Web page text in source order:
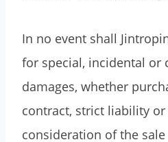
In no event shall
for special, incidental or
damages, whether
contract, strict liability
consideration of the